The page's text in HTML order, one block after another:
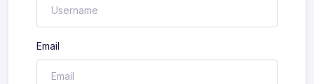
Email